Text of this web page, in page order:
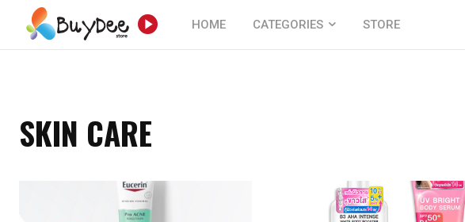
HOME CATEGORIES STORE
SKIN CARE